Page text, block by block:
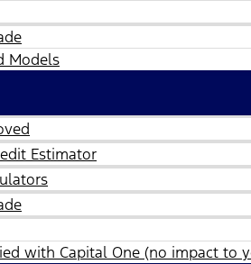
Models
Estimator
with Capital One (no impact to